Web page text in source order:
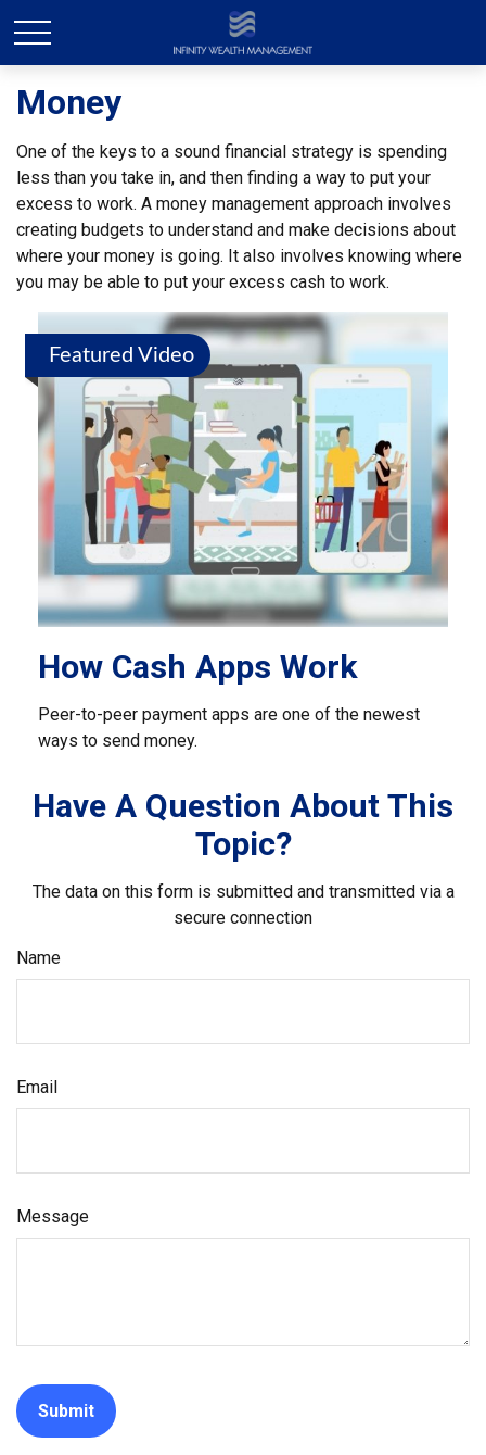
Money
One of the keys to a sound financial strategy is spending
less than you take in, and then finding a way to put your
excess to work. A money management approach involves
creating budgets to understand and make decisions about
where your money is going. It also involves knowing where
you may be able to put your excess cash to work.
Featured Video
How Cash Apps Work
Peer-to-peer payment apps are one of the newest
ways to send money.
Have A Question About This
Topic?
The data on this form is submitted and transmitted via a
secure connection
Name
Email
Message